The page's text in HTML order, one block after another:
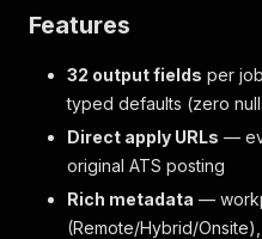
Features
32 output fields per
typed defaults (zero
Direct apply URLs —
original ATS posting
Rich metadata —
(Remote/Hybrid/